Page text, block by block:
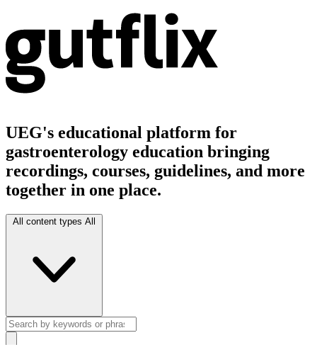
UEG's educational platform for
gastroenterology education bringing
recordings, courses, guidelines, and more
together in one place.
All content types All